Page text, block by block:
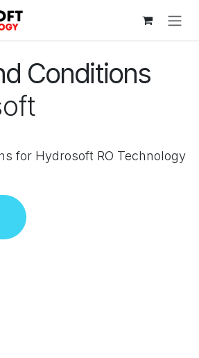
Conditions
for Hydrosoft RO Technology